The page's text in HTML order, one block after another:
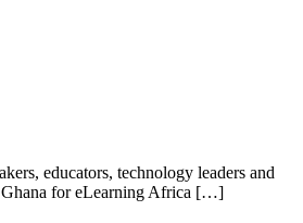
educators, technology leaders and
Ghana for eLearning Africa […]